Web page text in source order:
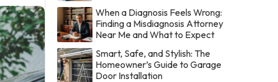
When a Diagnosis Feels Wrong:
Finding a Misdiagnosis Attorney
Near Me and What to Expect
Smart, Safe, and Stylish: The
Homeowner’s Guide to Garage
Door Installation